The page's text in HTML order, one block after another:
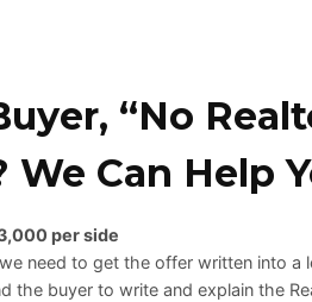
“no
We Can Help
per side
need to get the offer written into a
buyer to write and explain the